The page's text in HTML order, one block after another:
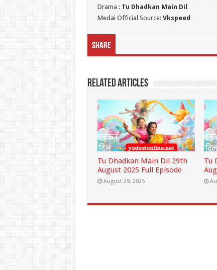
Drama : Tu Dhadkan Main Dil
Medai Official Source: Vkspeed
Share
Related Articles
Tu Dhadkan Main Dil 29th
August 2025 Full Episode
August 29, 2025
Tu